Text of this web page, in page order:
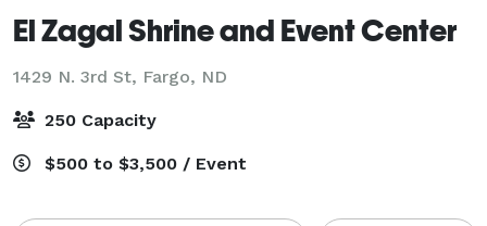
El Zagal Shrine and Event Center
1429 N. 3rd St, Fargo, ND
250 Capacity
$500 to $3,500 / Event